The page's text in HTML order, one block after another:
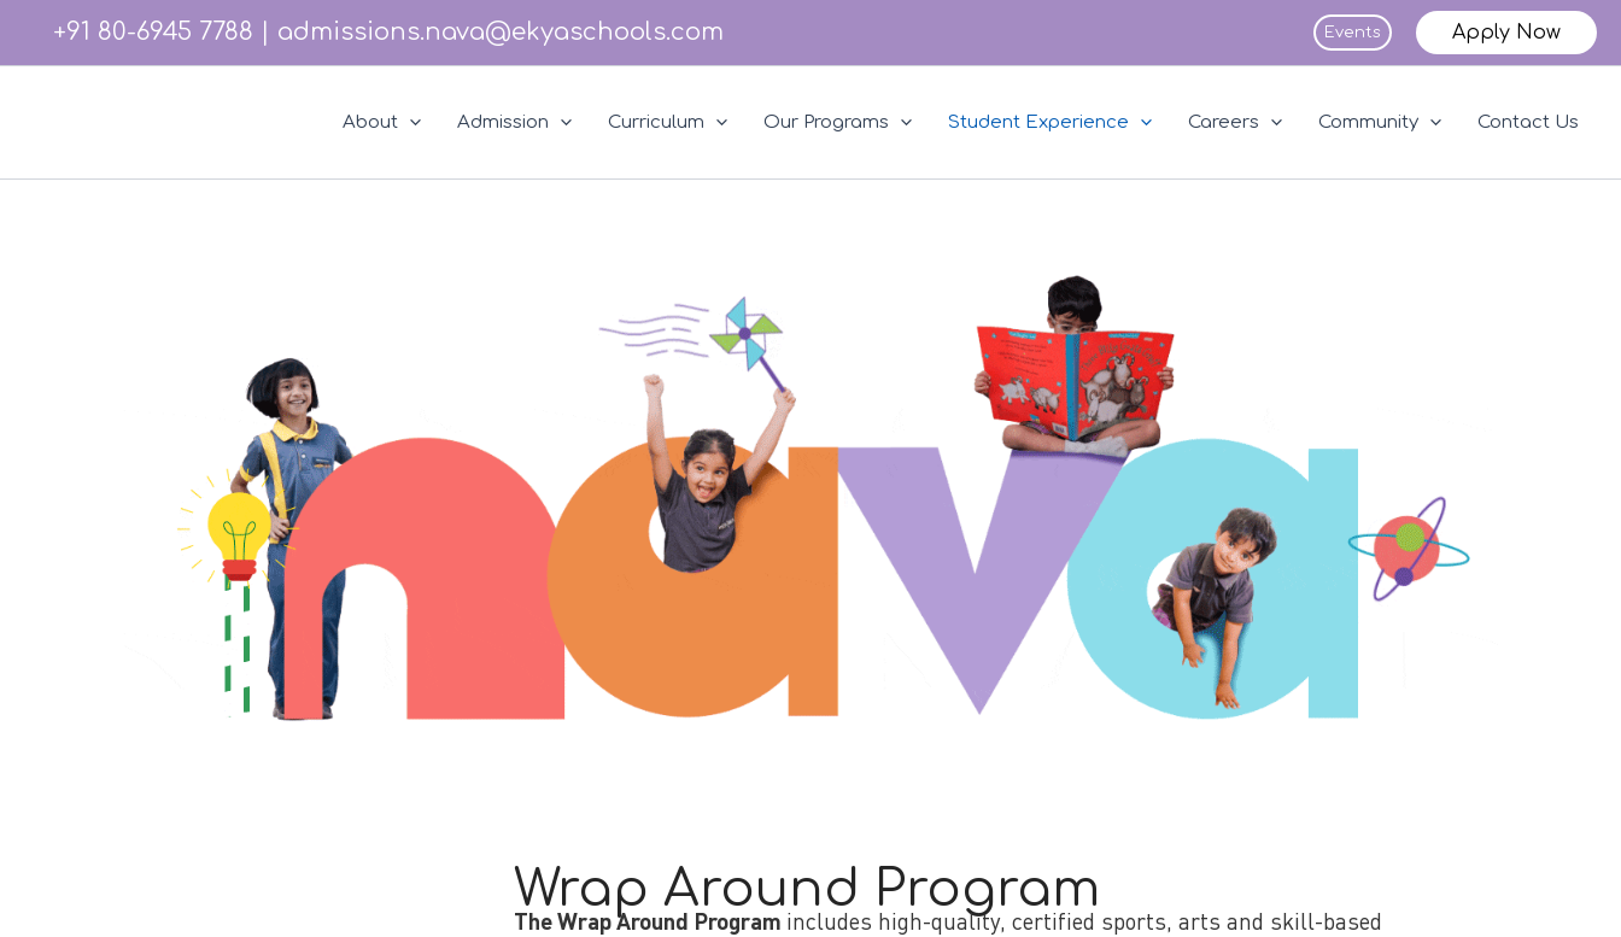
+91 80-6945 7788 admissions.nava@ekyaschools.com Events Apply Now
About Admission Curriculum Our Programs Student Experience Careers Community Contact Us
Wrap Around Program
The Wrap Around Program includes high-quality, certified sports, arts and skill-based